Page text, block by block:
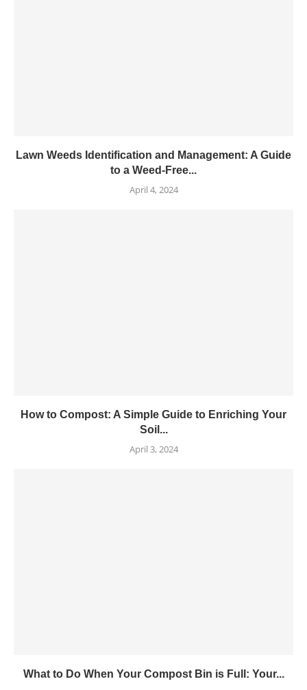
Lawn Weeds Identification and Management: A Guide
to a Weed-Free...
April 4, 2024
How to Compost: A Simple Guide to Enriching Your
Soil...
April 3, 2024
What to Do When Your Compost Bin is Full: Your...